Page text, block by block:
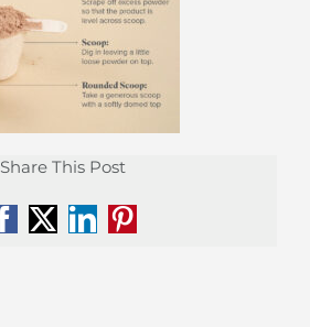
Share This Post
Facebook
X LinkedIn
Pinterest